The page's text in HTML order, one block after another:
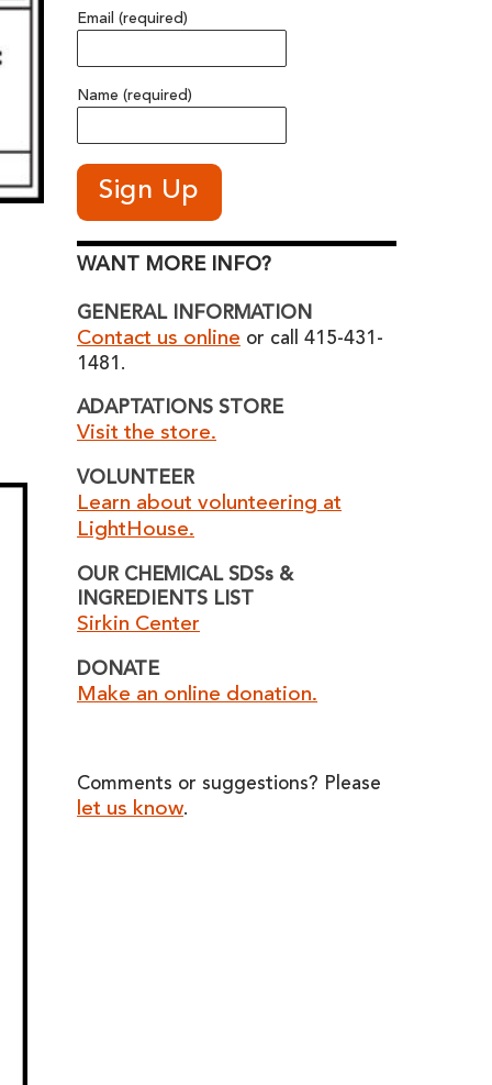
Email (required)
Name (required)
WANT MORE INFO?
GENERAL INFORMATION
Contact us online or call 415-431-
1481.
ADAPTATIONS STORE
Visit the store.
VOLUNTEER
Learn about volunteering at
LightHouse.
OUR CHEMICAL SDSs &
INGREDIENTS LIST
Sirkin Center
DONATE
Make an online donation.
Comments or suggestions? Please
let us know.